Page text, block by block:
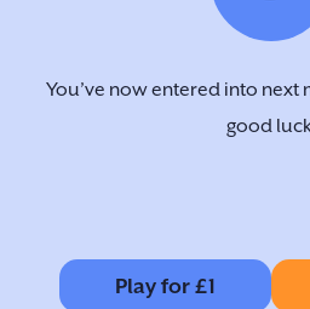
You’ve now entered into next
good
Play for £1